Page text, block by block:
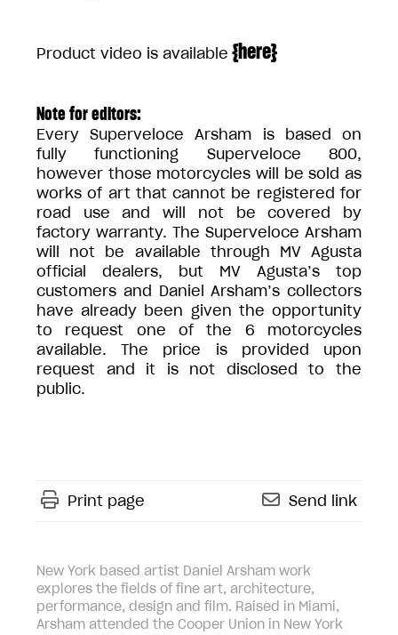
Product video is available {here}
Note for editors:
Every Superveloce Arsham is based on
fully functioning Superveloce 800,
however those motorcycles will be sold as
works of art that cannot be registered for
road use and will not be covered by
factory warranty. The Superveloce Arsham
will not be available through MV Agusta
official dealers, but MV Agusta’s top
customers and Daniel Arsham’s collectors
have already been given the opportunity
to request one of the 6 motorcycles
available. The price is provided upon
request and it is not disclosed to the
public.
Print page Send link
New York based artist Daniel Arsham work
explores the fields of fine art, architecture,
performance, design and film. Raised in Miami,
Arsham attended the Cooper Union in New York